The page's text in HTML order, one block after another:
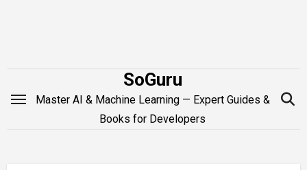
SoGuru
Master AI & Machine Learning — Expert Guides &
Books for Developers